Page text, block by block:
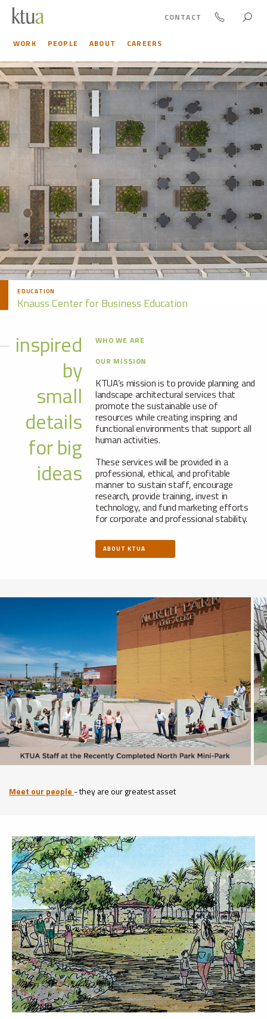
WORK PEOPLE ABOUT CAREERS
CONTACT
EDUCATION
Knauss Center for Business Education
inspired
by
small
details
for big
ideas
WHO WE ARE
OUR MISSION
KTUA’s mission is to provide planning and
landscape architectural services that
promote the sustainable use of
resources while creating inspiring and
functional environments that support all
human activities.
These services will be provided in a
professional, ethical, and profitable
manner to sustain staff, encourage
research, provide training, invest in
technology, and fund marketing efforts
for corporate and professional stability.
ABOUT KTUA
Meet our people - they are our greatest asset